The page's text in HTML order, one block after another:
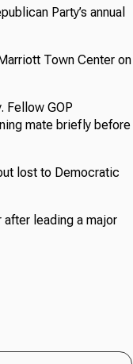
Party’s annual
Town Center on
Fellow GOP
mate briefly before
lost to Democratic
leading a major